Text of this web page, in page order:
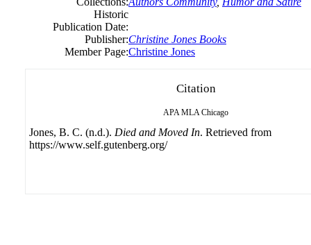
Historic
Publication Date:
Publisher:Christine Jones Books
Member Page:Christine Jones
Citation
APA MLA Chicago
Jones, B. C. (n.d.). Died and Moved In. Retrieved from
https://www.self.gutenberg.org/